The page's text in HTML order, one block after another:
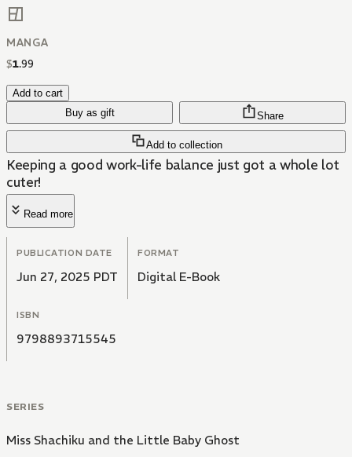
MANGA
$1.99
Add to cart
Buy as gift
Add to collection
Share
Keeping a good work-life balance just got a whole lot
cuter!
Read more
PUBLICATION DATE
Jun 27, 2025 PDT
FORMAT
Digital E-Book
ISBN
9798893715545
SERIES
Miss Shachiku and the Little Baby Ghost